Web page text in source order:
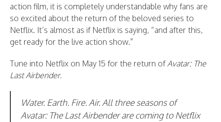
action film, it is completely understandable why fans are
so excited about the return of the beloved series to
Netflix. It’s almost as if Netflix is saying, “and after this,
get ready for the live action show.”
Tune into Netflix on May 15 for the return ofAvatar: The
Last Airbender.
Water. Earth. Fire. Air. All three seasons of
Avatar: The Last Airbender are coming to Netflix